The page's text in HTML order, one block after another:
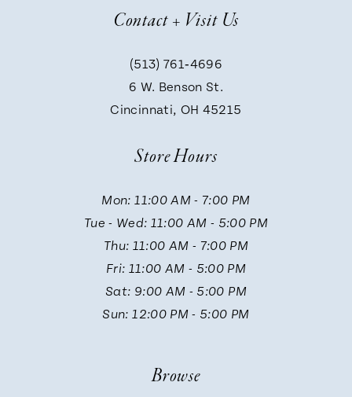
Contact + Visit Us
(513) 761‑4696
6 W. Benson St.
Cincinnati, OH 45215
Store Hours
Mon: 11:00 AM - 7:00 PM
Tue - Wed: 11:00 AM - 5:00 PM
Thu: 11:00 AM - 7:00 PM
Fri: 11:00 AM - 5:00 PM
Sat: 9:00 AM - 5:00 PM
Sun: 12:00 PM - 5:00 PM
Browse